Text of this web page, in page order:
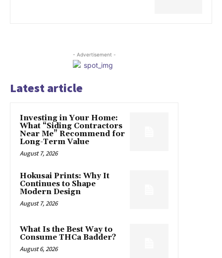
- Advertisement -
Latest article
Investing in Your Home:
What “Siding Contractors
Near Me” Recommend for
Long-Term Value
August 7, 2026
Hokusai Prints: Why It
Continues to Shape
Modern Design
August 7, 2026
What Is the Best Way to
Consume THCa Badder?
August 6, 2026